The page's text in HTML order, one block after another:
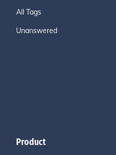
All Tags
Unanswered
Product